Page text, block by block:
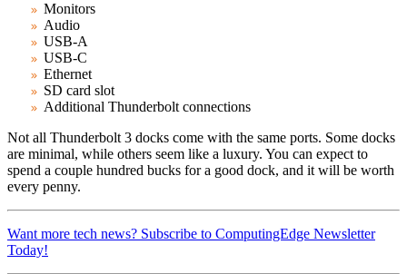
Monitors
Audio
USB-A
USB-C
Ethernet
SD card slot
Additional Thunderbolt connections
Not all Thunderbolt 3 docks come with the same ports. Some docks
are minimal, while others seem like a luxury. You can expect to
spend a couple hundred bucks for a good dock, and it will be worth
every penny.
Want more tech news? Subscribe to ComputingEdge Newsletter
Today!